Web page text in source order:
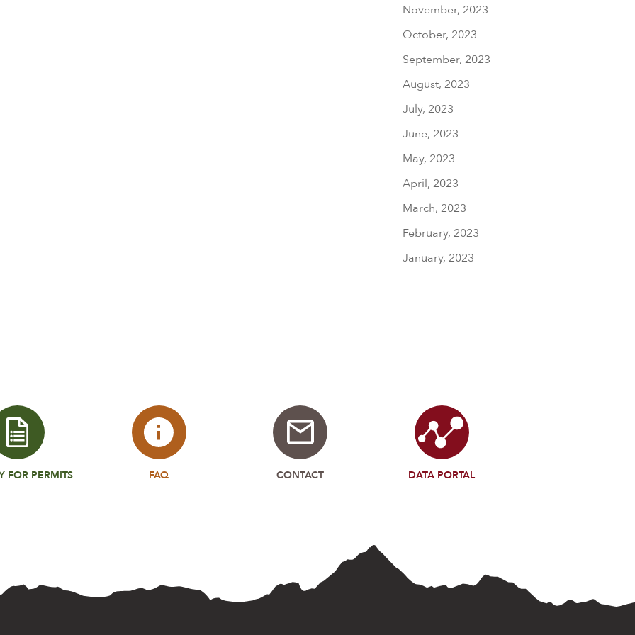
November, 2023
October, 2023
September, 2023
August, 2023
July, 2023
June, 2023
May, 2023
April, 2023
March, 2023
February, 2023
January, 2023
FOR PERMITS FAQ CONTACT DATA PORTAL